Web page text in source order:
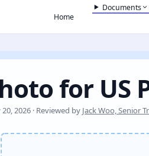
Home
Documents
for US
2026 · Reviewed by Jack Woo, Senior